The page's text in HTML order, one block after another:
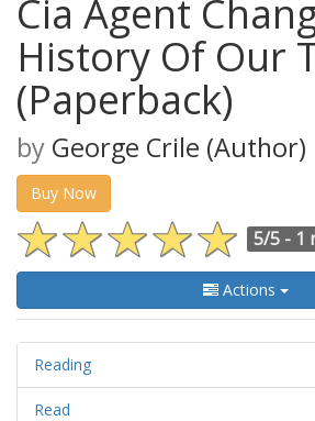
Cia Agent
History Of Our
(Paperback)
by George Crile (Author)
Buy Now
5/5 - 1
Actions
Reading
Read